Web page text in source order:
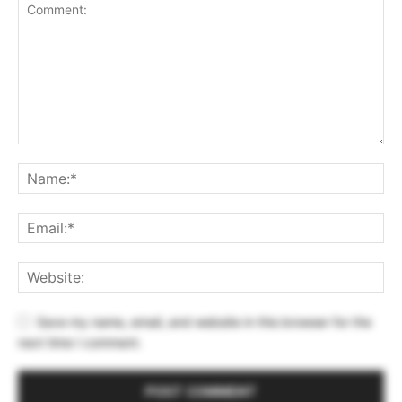
Save my name, email, and website in this browser for the
next time I comment.